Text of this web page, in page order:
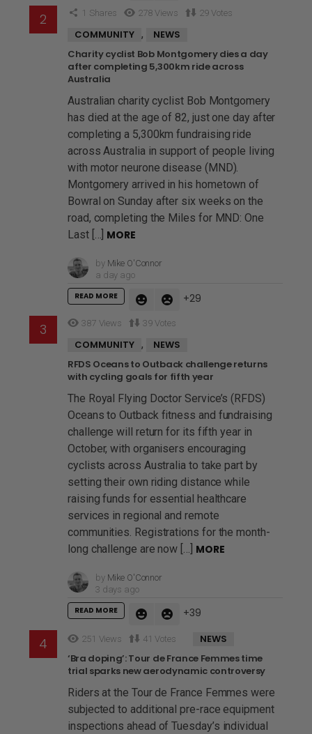
1 Shares 278 Views 29 Votes
COMMUNITY ,
NEWS
Charity cyclist Bob Montgomery dies a day
after completing 5,300km ride across
Australia
Australian charity cyclist Bob Montgomery
has died at the age of 82, just one day after
completing a 5,300km fundraising ride
across Australia in support of people living
with motor neurone disease (MND).
Montgomery arrived in his hometown of
Bowral on Sunday after six weeks on the
road, completing the Miles for MND: One
Last […] MORE
by Mike O'Connor
a day ago
READ MORE
29
387 Views 39 Votes
COMMUNITY ,
NEWS
RFDS Oceans to Outback challenge returns
with cycling goals for fifth year
The Royal Flying Doctor Service’s (RFDS)
Oceans to Outback fitness and fundraising
challenge will return for its fifth year in
October, with organisers encouraging
cyclists across Australia to take part by
setting their own riding distance while
raising funds for essential healthcare
services in regional and remote
communities. Registrations for the month-
long challenge are now […] MORE
by Mike O'Connor
3 days ago
READ MORE
39
251 Views 41 Votes
NEWS
‘Bra doping’: Tour de France Femmes time
trial sparks new aerodynamic controversy
Riders at the Tour de France Femmes were
subjected to additional pre-race equipment
inspections ahead of Tuesday’s individual